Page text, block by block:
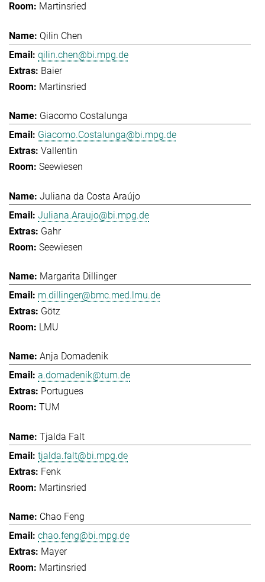
Martinsried
Qilin Chen
qilin.chen@bi.mpg.de
Baier
Martinsried
Giacomo Costalunga
Giacomo.Costalunga@bi.mpg.de
Vallentin
Seewiesen
Juliana da Costa Araújo
Juliana.Araujo@bi.mpg.de
Gahr
Seewiesen
Margarita Dillinger
m.dillinger@bmc.med.lmu.de
Götz
LMU
Anja Domadenik
a.domadenik@tum.de
Portugues
TUM
Tjalda Falt
tjalda.falt@bi.mpg.de
Fenk
Martinsried
Chao Feng
chao.feng@bi.mpg.de
Mayer
Martinsried